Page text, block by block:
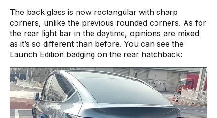
The back glass is now rectangular with sharp
corners, unlike the previous rounded corners. As for
the rear light bar in the daytime, opinions are mixed
as it’s so different than before. You can see the
Launch Edition badging on the rear hatchback: